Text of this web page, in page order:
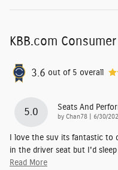
KBB.com
3.6 out of 5 overall
5.0 Seats And
by Chan78 on
6/30/
I love the suv its fantastic to
in the driver seat but I'd
Read More